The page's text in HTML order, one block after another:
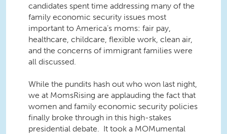
candidates spent time addressing many of the
family economic security issues most
important to America’s moms: fair pay,
healthcare, childcare, flexible work, clean air,
and the concerns of immigrant families were
all discussed.
While the pundits hash out who won last night,
we at MomsRising are applauding the fact that
women and family economic security policies
finally broke through in this high-stakes
presidential debate. It took a MOMumental